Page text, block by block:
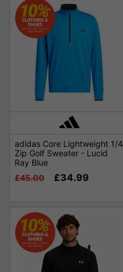
adidas Core Lightweight 1/4
Zip Golf Sweater - Lucid
Ray Blue
£45.00
£34.99